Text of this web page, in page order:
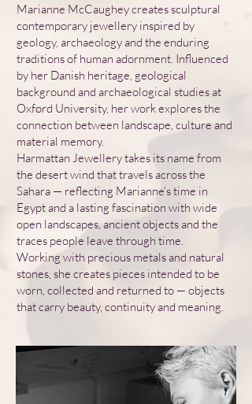
Marianne McCaughey creates sculptural
contemporary jewellery inspired by
geology, archaeology and the enduring
traditions of human adornment. Influenced
by her Danish heritage, geological
background and archaeological studies at
Oxford University, her work explores the
connection between landscape, culture and
material memory.
Harmattan Jewellery takes its name from
the desert wind that travels across the
Sahara — reflecting Marianne’s time in
Egypt and a lasting fascination with wide
open landscapes, ancient objects and the
traces people leave through time.
Working with precious metals and natural
stones, she creates pieces intended to be
worn, collected and returned to — objects
that carry beauty, continuity and meaning.